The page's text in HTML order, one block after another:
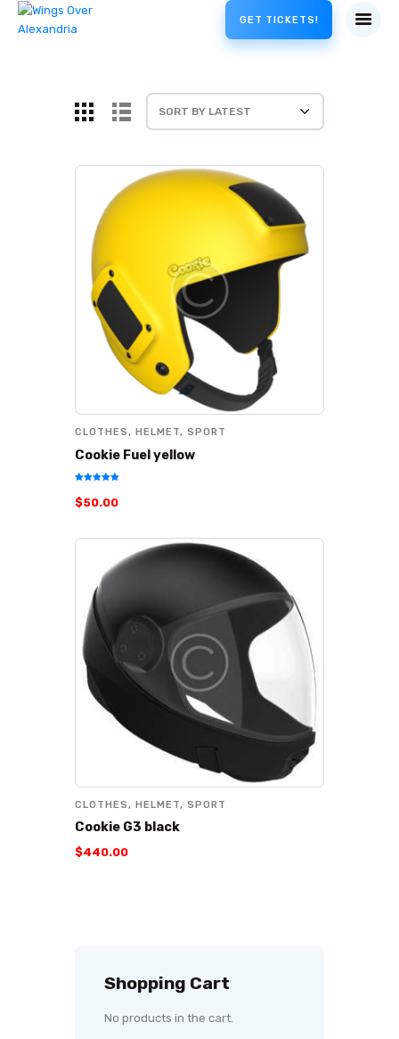
GET TICKETS!
CLOTHES, HELMET, SPORT
Cookie Fuel yellow
5.00
out of 5
$50.00
CLOTHES , HELMET, SPORT
Cookie G3 black
$440.00
Shopping Cart
No products in the cart.